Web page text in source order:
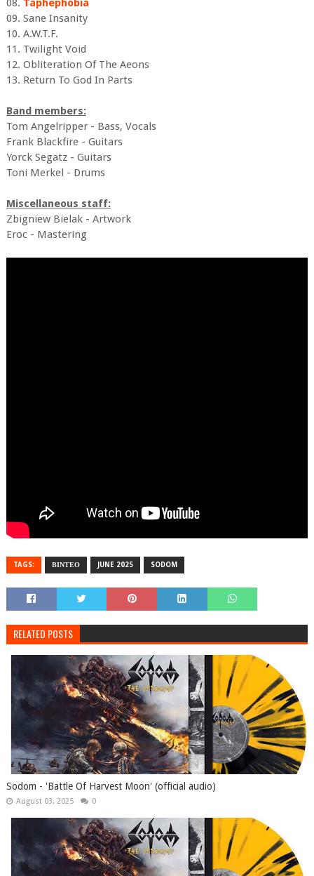
08. Taphephobia
09. Sane Insanity
10. A.W.T.F.
11. Twilight Void
12. Obliteration Of The Aeons
13. Return To God In Parts
Band members:
Tom Angelripper - Bass, Vocals
Frank Blackfire - Guitars
Yorck Segatz - Guitars
Toni Merkel - Drums
Miscellaneous staff:
Zbigniew Bielak - Artwork
Eroc - Mastering
TAGS: ΒΙΝΤΕΟ JUNE 2025 SODOM
RELATED POSTS
Sodom - 'Battle Of Harvest Moon' (official audio)
August 03, 2025 0